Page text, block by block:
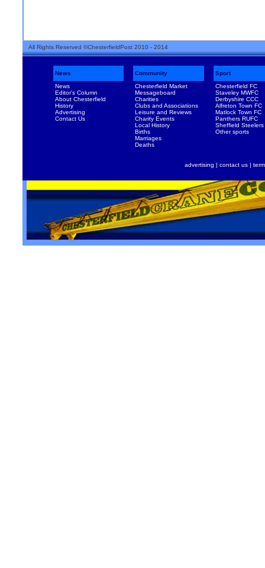
All Rights Reserved ©ChesterfieldPost 2010 - 2014
News Community
Sport
News
Editor's Column
About Chesterfield
History
Advertising
Contact Us
Chesterfield Market
Messageboard
Charities
Clubs and Associations
Leisure and Reviews
Charity Events
Local History
Births
Marriages
Deaths
Chesterfield FC
Staveley MWFC
Derbyshire CCC
Alfreton Town FC
Matlock Town FC
Panthers RUFC
Sheffield Steelers
Other sports
advertising | contact us |